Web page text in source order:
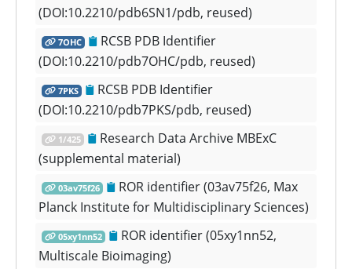
(DOI:10.2210/pdb6SN1/pdb, reused)
7OHC
RCSB PDB Identifier
(DOI:10.2210/pdb7OHC/pdb, reused)
7PKS
RCSB PDB Identifier
(DOI:10.2210/pdb7PKS/pdb, reused)
1/425
Research Data Archive MBExC
(supplemental material)
03av75f26
ROR identifier (03av75f26, Max
Planck Institute for Multidisciplinary Sciences)
05xy1nn52
ROR identifier (05xy1nn52,
Multiscale Bioimaging)